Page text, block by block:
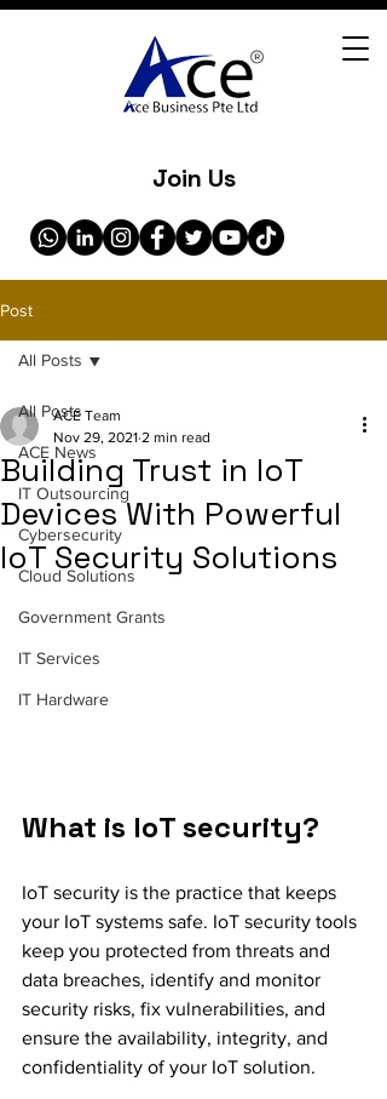
Join Us
Post
All Posts
ACE News
IT Outsourcing
Cybersecurity
Cloud Solutions
Government Grants
IT Services
IT Hardware
All Posts
Building Trust in IoT
Devices With Powerful
IoT Security Solutions
ACE Team
Nov 29, 2021 2 min read
What is IoT security?
IoT security is the practice that keeps
your IoT systems safe. IoT security tools
keep you protected from threats and
data breaches, identify and monitor
security risks, fix vulnerabilities, and
ensure the availability, integrity, and
confidentiality of your IoT solution.